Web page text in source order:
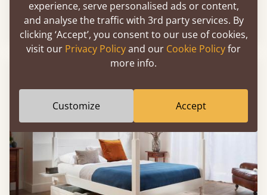
54" X 75" - Full / Double $1,280
experience, serve personalised ads or content,
and analyse the traffic with 3rd party services. By
clicking ‘Accept’, you consent to our use of cookies,
visit our Privacy Policyand our Cookie Policyfor
more info.
Customize Accept